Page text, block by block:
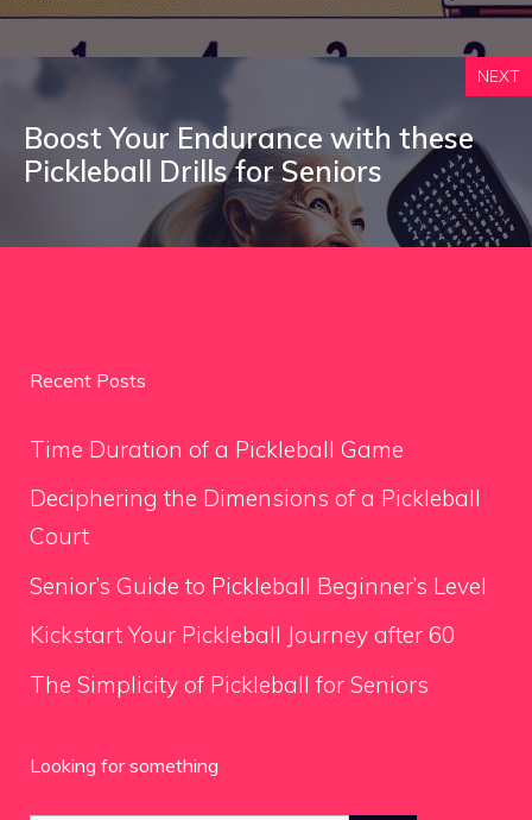
NEXT
Boost Your Endurance with these
Pickleball Drills for Seniors
Recent Posts
Time Duration of a Pickleball Game
Deciphering the Dimensions of a Pickleball
Court
Senior’s Guide to Pickleball Beginner’s Level
Kickstart Your Pickleball Journey after 60
The Simplicity of Pickleball for Seniors
Looking for something